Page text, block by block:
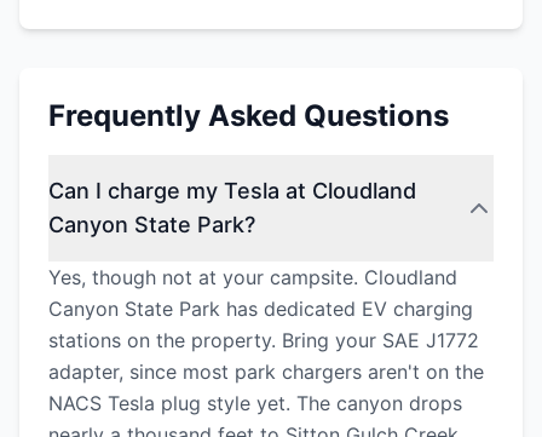
Frequently Asked Questions
Can I charge my Tesla at Cloudland
Canyon State Park?
Yes, though not at your campsite. Cloudland
Canyon State Park has dedicated EV charging
stations on the property. Bring your SAE J1772
adapter, since most park chargers aren't on the
NACS Tesla plug style yet. The canyon drops